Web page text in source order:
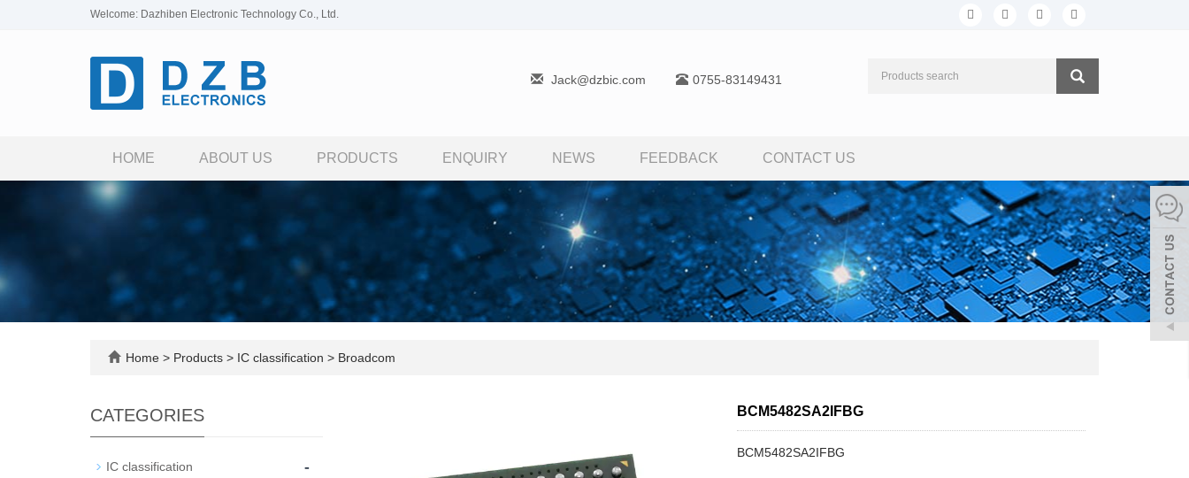
Welcome: Dazhiben Electronic Technology Co., Ltd.
Jack@dzbic.com 0755-83149431
HOME ABOUT US PRODUCTS ENQUIRY NEWS FEEDBACK CONTACT US
Home > Products > IC classification > Broadcom
BCM5482SA2IFBG
BCM5482SA2IFBG
CATEGORIES
IC classification -